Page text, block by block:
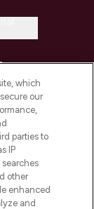
which
our
parties to
IP
other
enhanced
and